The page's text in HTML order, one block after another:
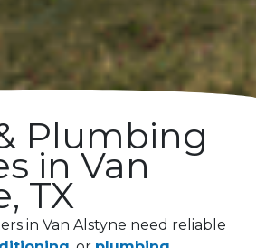
Plumbing
in Van
, TX
in Van Alstyne need reliable